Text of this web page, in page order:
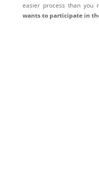
easier process than you
wants to participate in